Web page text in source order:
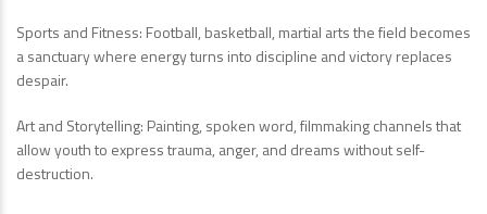
Sports and Fitness: Football, basketball, martial arts the field becomes
a sanctuary where energy turns into discipline and victory replaces
despair.
Art and Storytelling: Painting, spoken word, filmmaking channels that
allow youth to express trauma, anger, and dreams without self-
destruction.